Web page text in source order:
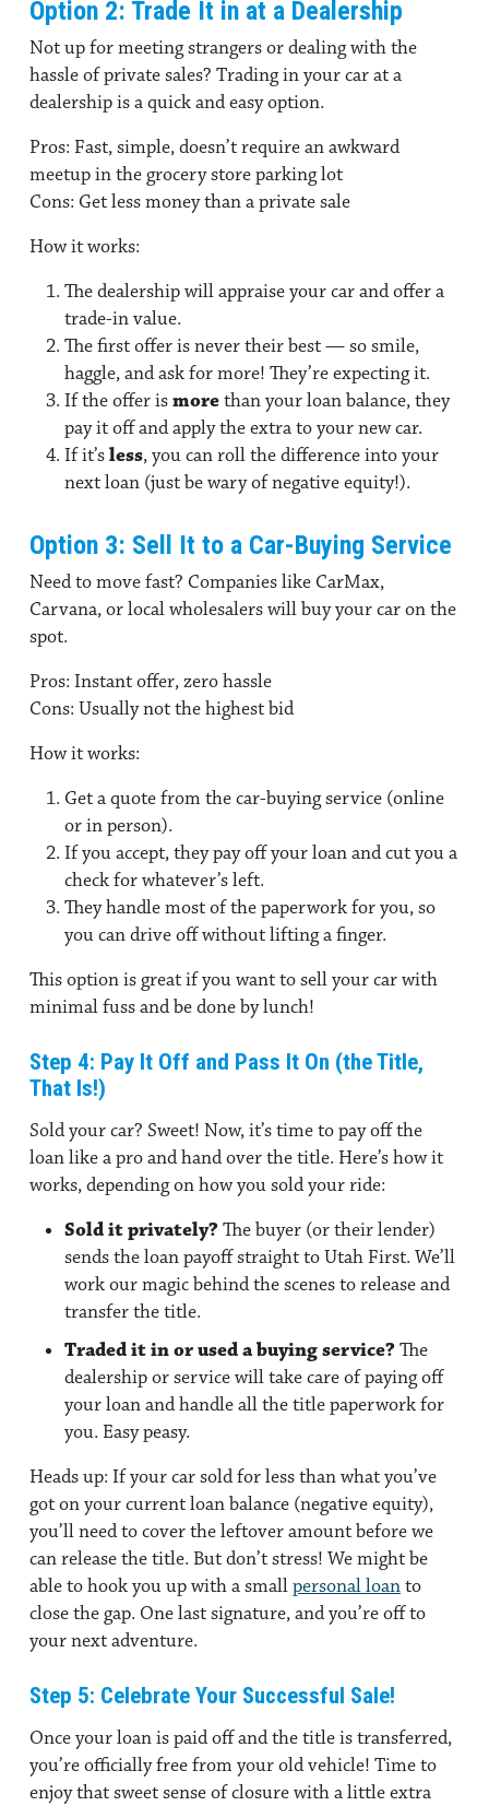
Option 2: Trade It in at a Dealership
Not up for meeting strangers or dealing with the
hassle of private sales? Trading in your car at a
dealership is a quick and easy option.
Pros: Fast, simple, doesn’t require an awkward
meetup in the grocery store parking lot
Cons: Get less money than a private sale
How it works:
The dealership will appraise your car and offer a
trade-in value.
The first offer is never their best — so smile,
haggle, and ask for more! They’re expecting it.
If the offer ismorethan your loan balance, they
pay it off and apply the extra to your new car.
If it’sless, you can roll the difference into your
next loan (just be wary of negative equity!).
Option 3: Sell It to a Car-Buying Service
Need to move fast? Companies like CarMax,
Carvana, or local wholesalers will buy your car on the
spot.
Pros: Instant offer, zero hassle
Cons: Usually not the highest bid
How it works:
Get a quote from the car-buying service (online
or in person).
If you accept, they pay off your loan and cut you a
check for whatever’s left.
They handle most of the paperwork for you, so
you can drive off without lifting a finger.
This option is great if you want to sell your car with
minimal fuss and be done by lunch!
Step 4: Pay It Off and Pass It On (the Title,
That Is!)
Sold your car? Sweet! Now, it’s time to pay off the
loan like a pro and hand over the title. Here’s how it
works, depending on how you sold your ride:
Sold it privately?The buyer (or their lender)
sends the loan payoff straight to Utah First. We’ll
work our magic behind the scenes to release and
transfer the title.
Traded it in or used a buying service?The
dealership or service will take care of paying off
your loan and handle all the title paperwork for
you. Easy peasy.
Heads up: If your car sold for less than what you’ve
got on your current loan balance (negative equity),
you’ll need to cover the leftover amount before we
can release the title. But don’t stress! We might be
able to hook you up with a smallpersonal loanto
close the gap. One last signature, and you’re off to
your next adventure.
Step 5: Celebrate Your Successful Sale!
Once your loan is paid off and the title is transferred,
you’re officially free from your old vehicle! Time to
enjoy that sweet sense of closure with a little extra